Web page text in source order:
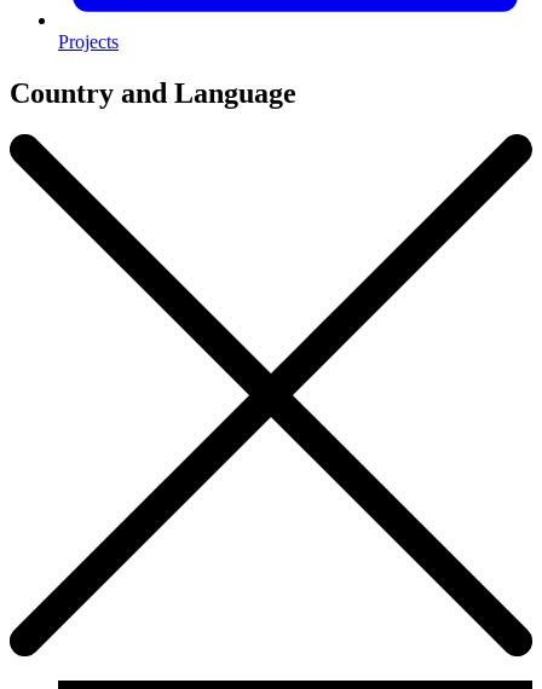
Projects
Country and Language